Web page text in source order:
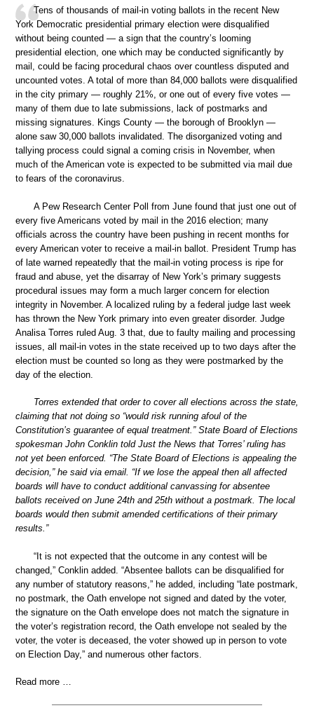
Tens of thousands of mail-in voting ballots in the recent New
York Democratic presidential primary election were disqualified
without being counted — a sign that the country’s looming
presidential election, one which may be conducted significantly by
mail, could be facing procedural chaos over countless disputed and
uncounted votes. A total of more than 84,000 ballots were disqualified
in the city primary — roughly 21%, or one out of every five votes —
many of them due to late submissions, lack of postmarks and
missing signatures. Kings County — the borough of Brooklyn —
alone saw 30,000 ballots invalidated. The disorganized voting and
tallying process could signal a coming crisis in November, when
much of the American vote is expected to be submitted via mail due
to fears of the coronavirus.
A Pew Research Center Poll from June found that just one out of
every five Americans voted by mail in the 2016 election; many
officials across the country have been pushing in recent months for
every American voter to receive a mail-in ballot. President Trump has
of late warned repeatedly that the mail-in voting process is ripe for
fraud and abuse, yet the disarray of New York’s primary suggests
procedural issues may form a much larger concern for election
integrity in November. A localized ruling by a federal judge last week
has thrown the New York primary into even greater disorder. Judge
Analisa Torres ruled Aug. 3 that, due to faulty mailing and processing
issues, all mail-in votes in the state received up to two days after the
election must be counted so long as they were postmarked by the
day of the election.
Torres extended that order to cover all elections across the state,
claiming that not doing so “would risk running afoul of the
Constitution’s guarantee of equal treatment.” State Board of Elections
spokesman John Conklin told Just the News that Torres’ ruling has
not yet been enforced. “The State Board of Elections is appealing the
decision,” he said via email. “If we lose the appeal then all affected
boards will have to conduct additional canvassing for absentee
ballots received on June 24th and 25th without a postmark. The local
boards would then submit amended certifications of their primary
results.”
“It is not expected that the outcome in any contest will be
changed,” Conklin added. “Absentee ballots can be disqualified for
any number of statutory reasons,” he added, including “late postmark,
no postmark, the Oath envelope not signed and dated by the voter,
the signature on the Oath envelope does not match the signature in
the voter’s registration record, the Oath envelope not sealed by the
voter, the voter is deceased, the voter showed up in person to vote
on Election Day,” and numerous other factors.
Read more …